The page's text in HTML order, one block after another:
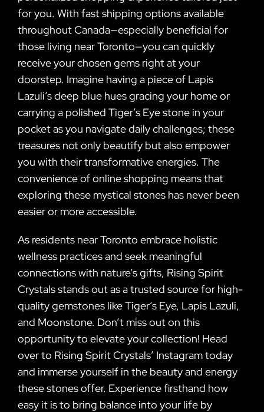
for you. With fast shipping options available
throughout Canada—especially beneficial for
those living near Toronto—you can quickly
receive your chosen gems right at your
doorstep. Imagine having a piece of Lapis
Lazuli’s deep blue hues gracing your home or
carrying a polished Tiger’s Eye stone in your
pocket as you navigate daily challenges; these
treasures not only beautify but also empower
you with their transformative energies. The
convenience of online shopping means that
exploring these mystical stones has never been
easier or more accessible.
As residents near Toronto embrace holistic
wellness practices and seek meaningful
connections with nature’s gifts, Rising Spirit
Crystals stands out as a trusted source for high-
quality gemstones like Tiger’s Eye, Lapis Lazuli,
and Moonstone. Don’t miss out on this
opportunity to elevate your collection! Head
over to Rising Spirit Crystals’ Instagram today
and immerse yourself in the beauty and energy
these stones offer. Experience firsthand how
easy it is to bring balance into your life by